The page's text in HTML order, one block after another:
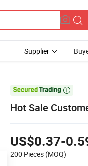
Supplier

Hot Sale
US$0.37-
200 Pieces (MOQ)